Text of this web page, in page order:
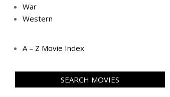
War
Western
A – Z Movie Index
SEARCH MOVIES